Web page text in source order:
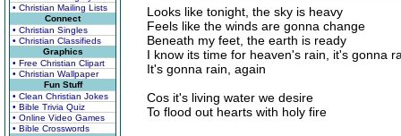
• Christian Mailing Lists
Connect
• Christian Singles
• Christian Classifieds
Graphics
• Free Christian Clipart
• Christian Wallpaper
Fun Stuff
• Clean Christian Jokes
• Bible Trivia Quiz
• Online Video Games
• Bible Crosswords
Looks like tonight, the sky is heavy
Feels like the winds are gonna change
Beneath my feet, the earth is ready
I know its time for heaven's rain, it's gonna
It's gonna rain, again
Cos it's living water we desire
To flood out hearts with holy fire